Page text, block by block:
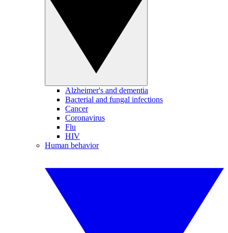
Alzheimer's and dementia
Bacterial and fungal infections
Cancer
Coronavirus
Flu
HIV
Human behavior